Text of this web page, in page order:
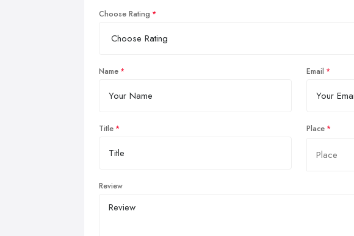
Choose Rating
Name Email
Title Place
Review